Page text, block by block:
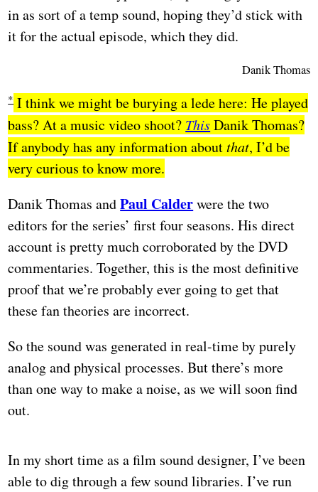
in as sort of a temp sound, hoping they’d stick with
it for the actual episode, which they did.
Danik Thomas
I think we might be burying a lede here: He played
bass? At a music video shoot? ThisDanik Thomas?
If anybody has any information aboutthat, I’d be
very curious to know more.
Danik Thomas andPaul Calderwere the two
editors for the series’ first four seasons. His direct
account is pretty much corroborated by the DVD
commentaries. Together, this is the most definitive
proof that we’re probably ever going to get that
these fan theories are incorrect.
So the sound was generated in real-time by purely
analog and physical processes. But there’s more
than one way to make a noise, as we will soon find
out.
In my short time as a film sound designer, I’ve been
able to dig through a few sound libraries. I’ve run